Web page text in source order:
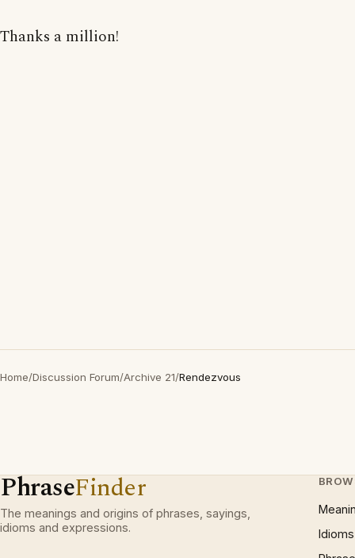
Thanks a million!
Home/Discussion Forum/Archive 21/Rendezvous
PhraseFinder
The meanings and origins of phrases, sayings,
idioms and expressions.
Idioms